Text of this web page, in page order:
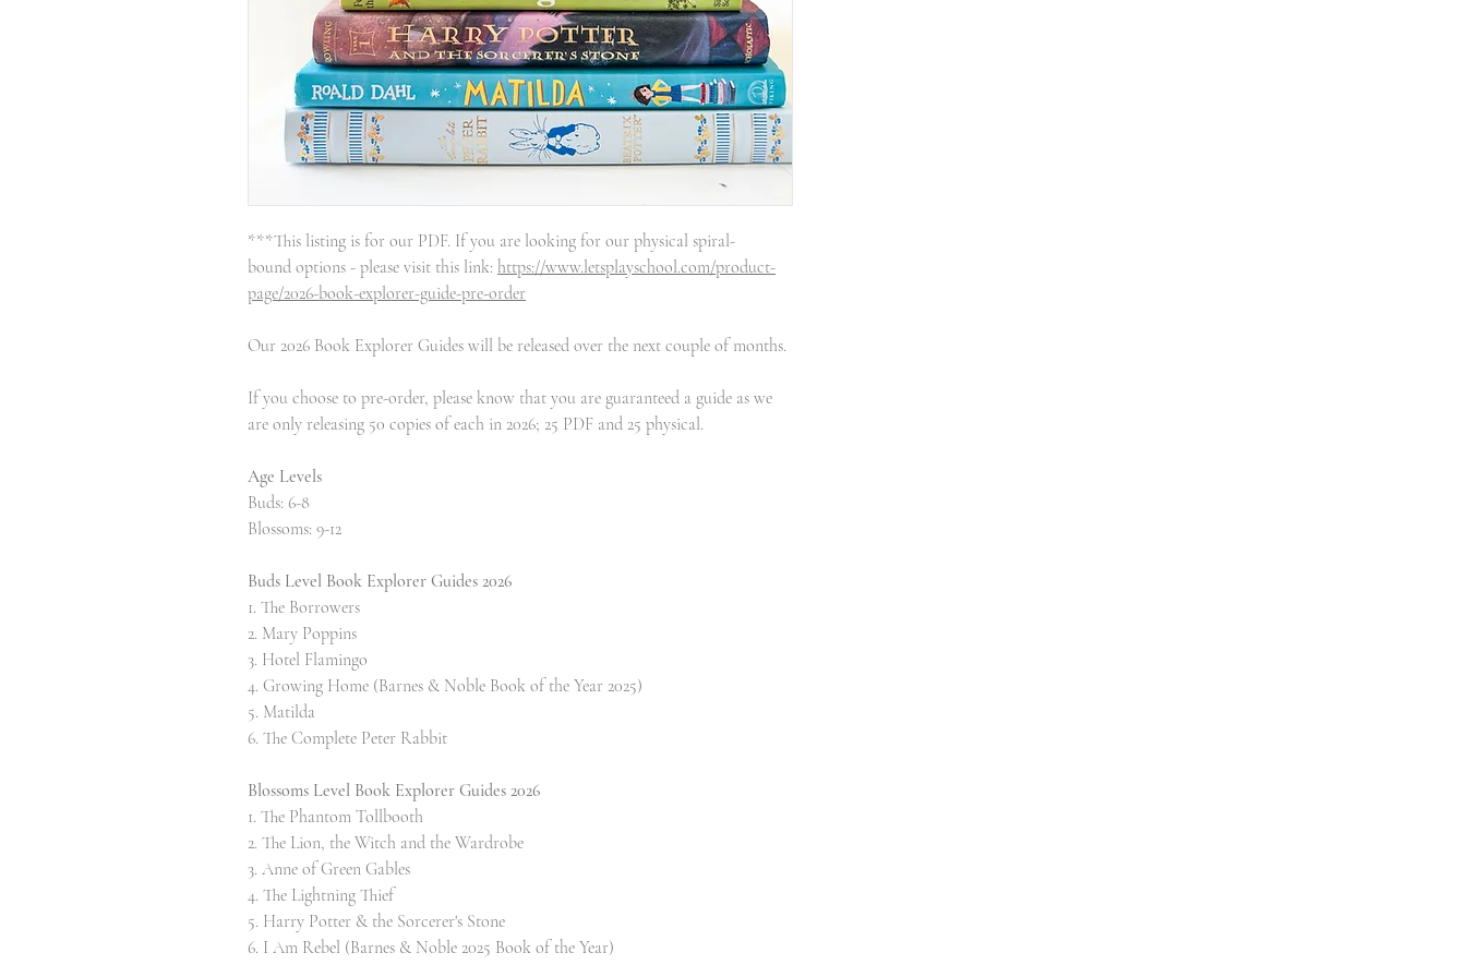
***This listing is for our PDF. If you are looking for our physical spiral-
bound options - please visit this link: https://www.letsplayschool.com/product-
page/2026-book-explorer-guide-pre-order
Our 2026 Book Explorer Guides will be released over the next couple of months.
If you choose to pre-order, please know that you are guaranteed a guide as we
are only releasing 50 copies of each in 2026; 25 PDF and 25 physical.
Age Levels
Buds: 6-8
Blossoms: 9-12
Buds Level Book Explorer Guides 2026
1. The Borrowers
2. Mary Poppins
3. Hotel Flamingo
4. Growing Home (Barnes & Noble Book of the Year 2025)
5. Matilda
6. The Complete Peter Rabbit
Blossoms Level Book Explorer Guides 2026
1. The Phantom Tollbooth
2. The Lion, the Witch and the Wardrobe
3. Anne of Green Gables
4. The Lightning Thief
5. Harry Potter & the Sorcerer's Stone
6. I Am Rebel (Barnes & Noble 2025 Book of the Year)